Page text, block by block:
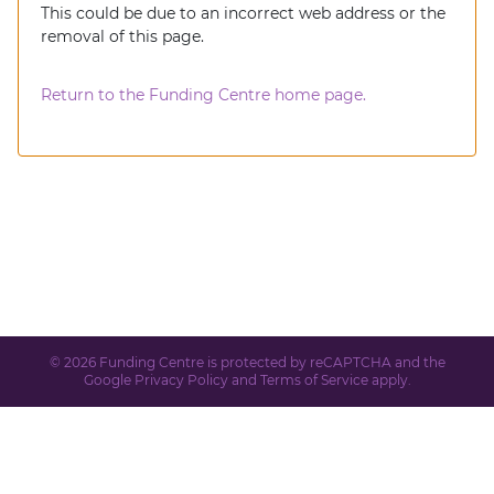
This could be due to an incorrect web address or the
removal of this page.
Return to the Funding Centre home page.
© 2026 Funding Centre is protected by reCAPTCHA and the
Google Privacy Policyand Terms of Serviceapply.